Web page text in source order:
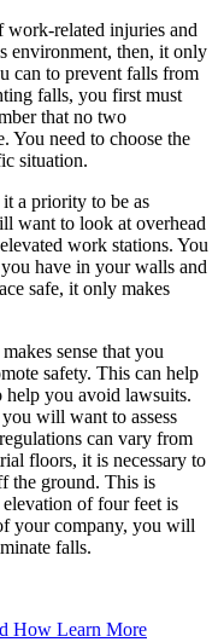
work-related injuries and
environment, then, it only
can to prevent falls from
falls, you first must
that no two
You need to choose the
situation.
it a priority to be as
want to look at overhead
work stations. You
have in your walls and
safe, it only makes
sense that you
safety. This can help
you avoid lawsuits.
will want to assess
can vary from
floors, it is necessary to
the ground. This is
of four feet is
your company, you will
falls.
How Learn More